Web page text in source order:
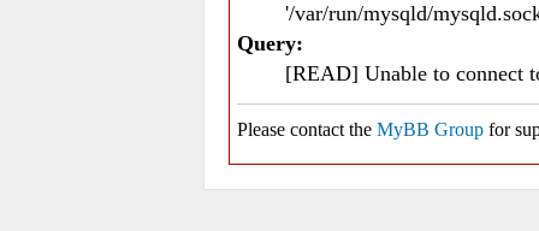
'/var/run/mysqld/
Query:
[READ] Unable to connect
Please contact the MyBB Group for